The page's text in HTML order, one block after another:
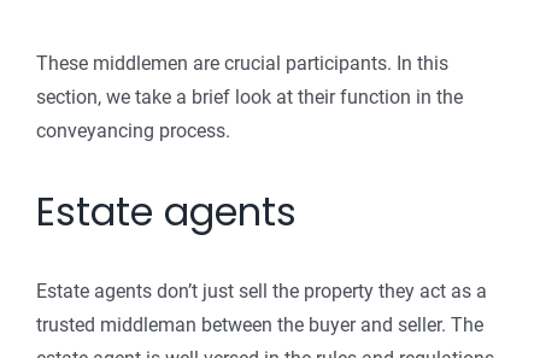
These middlemen are crucial participants. In this
section, we take a brief look at their function in the
conveyancing process.
Estate agents
Estate agents don’t just sell the property they act as a
trusted middleman between the buyer and seller. The